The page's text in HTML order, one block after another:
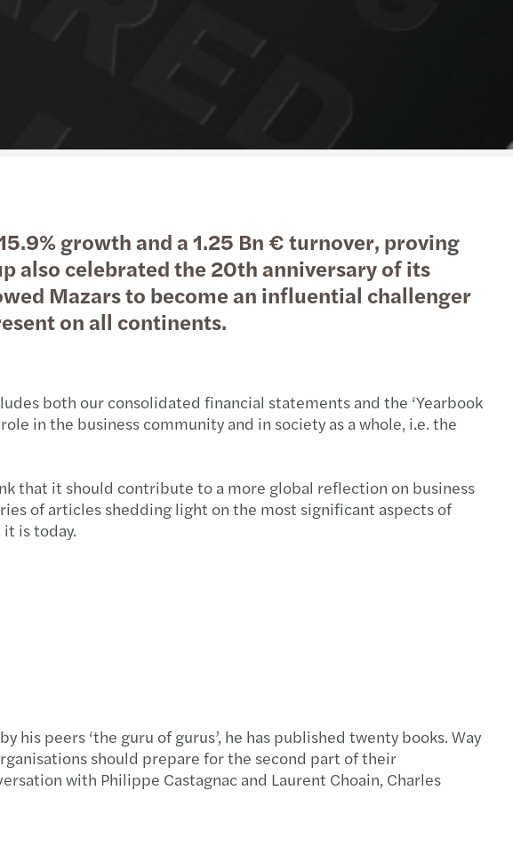
Transaction support
M&A tax
National & domestic tax
Transfer pricing
VAT & indirect tax
growth and a 1.25 Bn € turnover, proving
also celebrated the 20th anniversary of its
Mazars to become an influential challenger
on all continents.
both our consolidated financial statements and the ‘Yearbook
in the business community and in society as a whole, i.e. the
that it should contribute to a more global reflection on business
of articles shedding light on the most significant aspects of
is today.
peers ‘the guru of gurus’, he has published twenty books. Way
should prepare for the second part of their
with Philippe Castagnac and Laurent Choain, Charles